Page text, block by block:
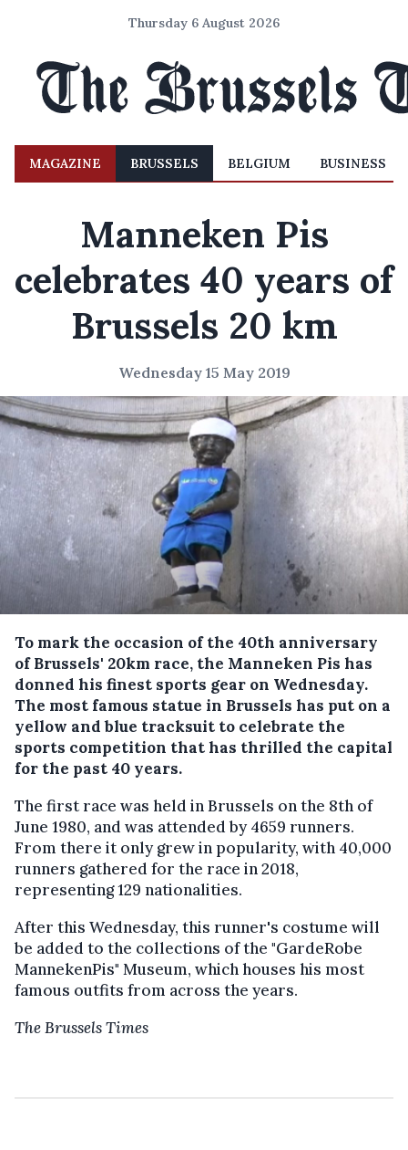
Thursday 6 August 2026
MAGAZINE BRUSSELS BELGIUM BUSINESS
Manneken Pis
celebrates 40 years of
Brussels 20 km
Wednesday 15 May 2019
To mark the occasion of the 40th anniversary
of Brussels' 20km race, the Manneken Pis has
donned his finest sports gear on Wednesday.
The most famous statue in Brussels has put on a
yellow and blue tracksuit to celebrate the
sports competition that has thrilled the capital
for the past 40 years.
The first race was held in Brussels on the 8th of
June 1980, and was attended by 4659 runners.
From there it only grew in popularity, with 40,000
runners gathered for the race in 2018,
representing 129 nationalities.
After this Wednesday, this runner's costume will
be added to the collections of the "GardeRobe
MannekenPis" Museum, which houses his most
famous outfits from across the years.
The Brussels Times